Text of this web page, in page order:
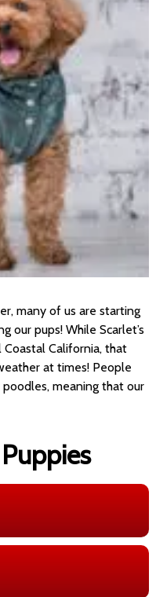
many of us are starting
our pups! While Scarlet’s
California, that
at times! People
meaning that our